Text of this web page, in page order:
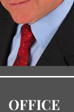
OFFICE